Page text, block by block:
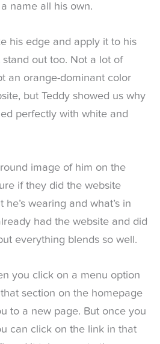
name all his own.
his edge and apply it to his
out too. Not a lot of
an orange-dominant color
but Teddy showed us why
perfectly with white and
image of him on the
if they did the website
wearing and what’s in
had the website and did
everything blends so well.
you click on a menu option
section on the homepage
to a new page. But once you
can click on the link in that